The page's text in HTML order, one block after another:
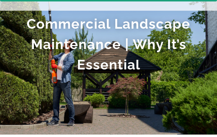
Commercial Landscape
Maintenance | Why It’s
Essential